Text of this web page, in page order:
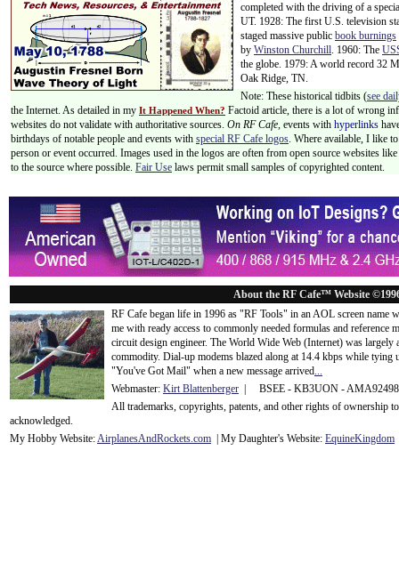
completed with the driving of a
UT. 1928: The first U.S. television
staged massive public book burnings
by Winston Churchill. 1960: The
the globe. 1979: A world record 32
Oak Ridge, TN.
Note: These historical tidbits (see
the Internet. As detailed in my It Happened When? Factoid article, there is a lot of wrong
websites do not validate with authoritative sources. On RF Cafe, events with hyperlinks
birthdays of notable people and events with special RF Cafe logos. Where available, I like
person or event occurred. Images used in the logos are often from open source websites
to the source where possible. Fair Use laws permit small samples of copyrighted content.
About the RF Cafe™ Website
RF Cafe began life in 1996 as "RF Tools" in an AOL screen name
me with ready access to commonly needed formulas and
circuit design engineer. The World Wide Web (Internet) was
commodity. Dial-up modems blazed along at 14.4 kbps while tying
"You've Got Mail" when a new message arrived...
Webmaster: Kirt Blattenberger | BSEE - KB3UON -
All trademarks, copyrights, patents, and other rights of ownership
acknowledged.
My Hobby Website:AirplanesAndRockets.com | My Daughter's Website: EquineKingdom